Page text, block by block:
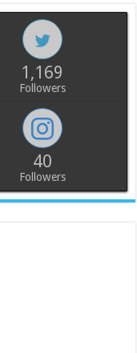
1,169
Followers
40
Followers